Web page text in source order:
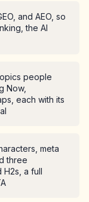
and AEO, so
the AI
people
Now,
each with its
meta
three
a full